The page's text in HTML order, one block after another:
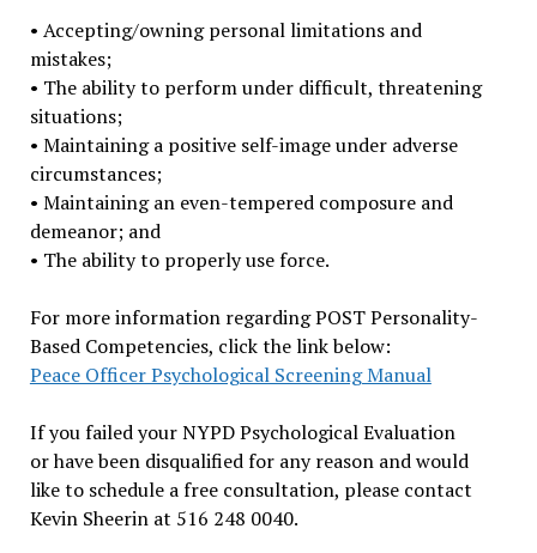
• Accepting/owning personal limitations and
mistakes;
• The ability to perform under difficult, threatening
situations;
• Maintaining a positive self-image under adverse
circumstances;
• Maintaining an even-tempered composure and
demeanor; and
• The ability to properly use force.
For more information regarding POST Personality-
Based Competencies, click the link below:
Peace Officer Psychological Screening Manual
If you failed your NYPD Psychological Evaluation
or have been disqualified for any reason and would
like to schedule a free consultation, please contact
Kevin Sheerin at 516 248 0040.